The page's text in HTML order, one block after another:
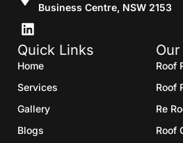
Business Centre, NSW 2153
Quick Links
Home
Services
Gallery
Blogs
Roof
Roof
Re
Roof